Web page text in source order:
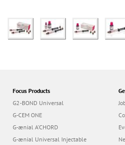
Focus Products
G2-BOND Universal
G-CEM ONE
G-ænial A’CHORD
G-ænial Universal Injectable